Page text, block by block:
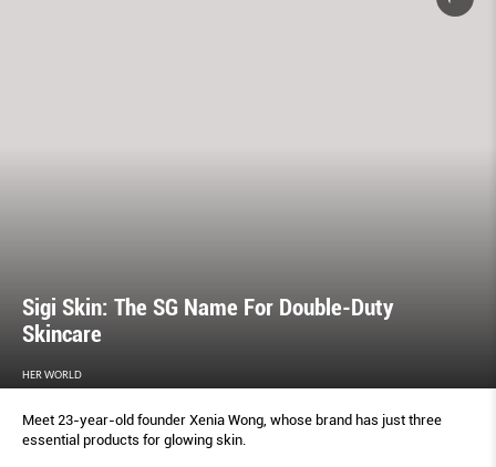
Sigi Skin: The SG Name For Double-Duty
Skincare
HER WORLD
Meet 23-year-old founder Xenia Wong, whose brand has just three
essential products for glowing skin.